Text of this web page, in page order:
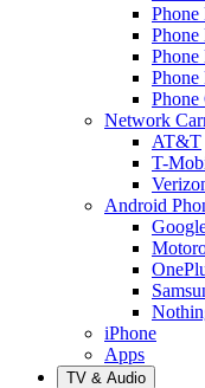
Phone
Phone
Phone
Phone
Network
AT&T
T-
Android
iPhone
Apps
TV & Audio